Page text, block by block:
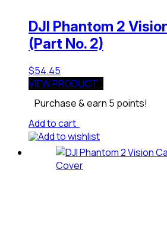
DJI Phantom 2
(Part No. 2)
$54.45
VIEW PRODUCT
Purchase & earn 5 points!
Add to cart
Add to wishlist